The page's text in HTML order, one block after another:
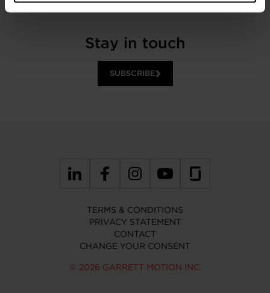
Stay in touch
SUBSCRIBE
TERMS & CONDITIONS
PRIVACY STATEMENT
CONTACT
CHANGE YOUR CONSENT
© 2026 GARRETT MOTION INC.